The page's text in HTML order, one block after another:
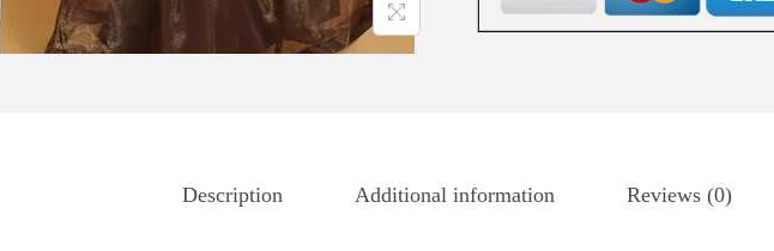
Description Additional information Reviews (0)